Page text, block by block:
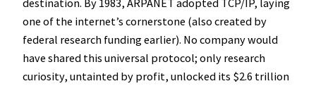
one of the internet’s cornerstone (also created by
federal research funding earlier). No company would
have shared this universal protocol; only research
curiosity, untainted by profit, unlocked its $2.6 trillion